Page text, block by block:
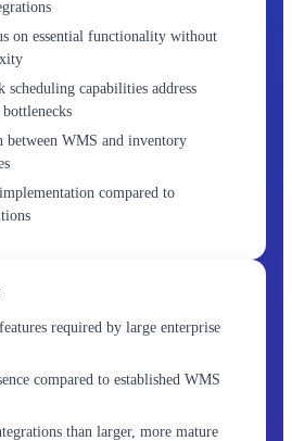
on essential functionality without
scheduling capabilities address
between WMS and inventory
compared to
required by large enterprise
compared to established WMS
than larger, more mature